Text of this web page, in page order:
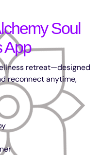
Soul
App
retreat—designed
reconnect anytime,